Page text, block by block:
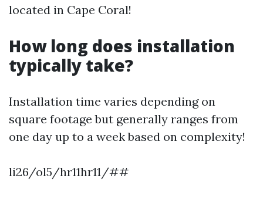
located in Cape Coral!
How long does installation
typically take?
Installation time varies depending on
square footage but generally ranges from
one day up to a week based on complexity!
li26/ol5/hr11hr11/##